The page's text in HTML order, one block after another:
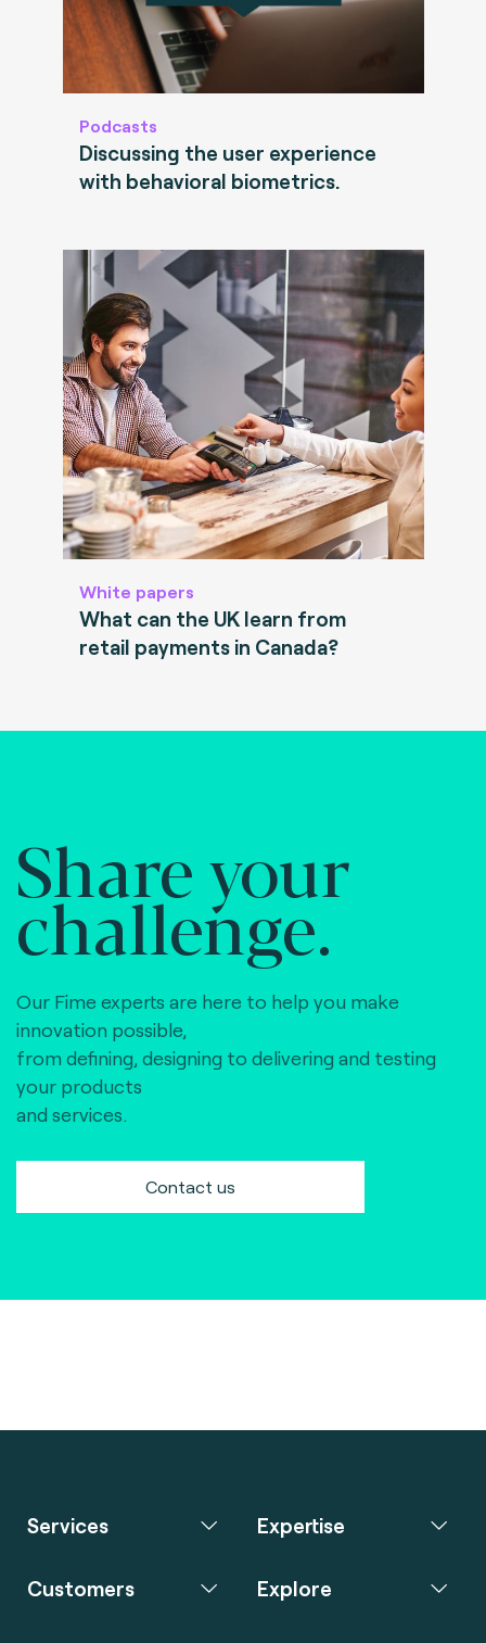
Podcasts
Discussing the user experience
with behavioral biometrics.
White papers
What can the UK learn from
retail payments in Canada?
Share your
challenge.
Our Fime experts are here to help you make
innovation possible,
from defining, designing to delivering and testing
your products
and services.
Contact us
Services Expertise
Customers Explore